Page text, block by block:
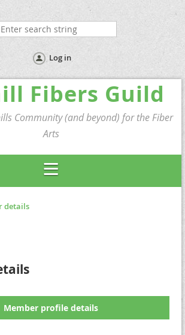
Log in
Fibers Guild
Community (and beyond) for the Fiber
Arts
details
Member profile details